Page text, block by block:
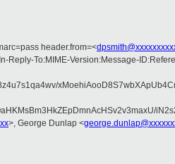
header.from=<
To:MIME-Version:Message-
>, George Dunlap <